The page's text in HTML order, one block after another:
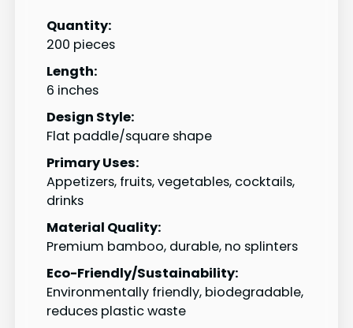
Quantity:
200 pieces
Length:
6 inches
Design Style:
Flat paddle/square shape
Primary Uses:
Appetizers, fruits, vegetables, cocktails,
drinks
Material Quality:
Premium bamboo, durable, no splinters
Eco-Friendly/Sustainability:
Environmentally friendly, biodegradable,
reduces plastic waste